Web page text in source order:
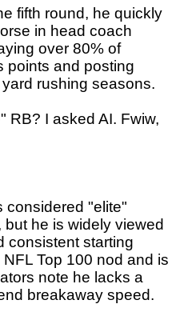
fifth round, he quickly
in head coach
over 80% of
points and posting
rushing seasons.
RB? I asked AI. Fwiw,
considered "elite"
he is widely viewed
consistent starting
Top 100 nod and is
note he lacks a
breakaway speed.